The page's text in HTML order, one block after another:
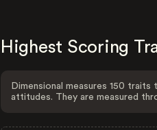
Highest Scoring
Dimensional measures 150 traits
attitudes. They are measured